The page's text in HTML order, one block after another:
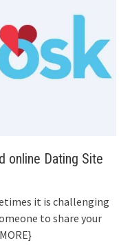
online Dating Site
it is challenging
to share your